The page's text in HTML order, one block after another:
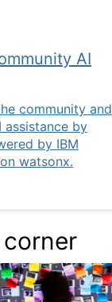
AI
community and
assistance by
by IBM
watsonx.